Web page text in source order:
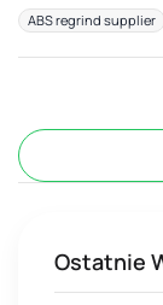
description with
ABS regrind supplier
Ostatnie